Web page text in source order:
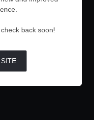
Fashion
back soon!